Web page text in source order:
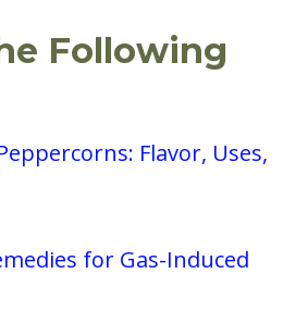
Following
Flavor, Uses,
for Gas-Induced